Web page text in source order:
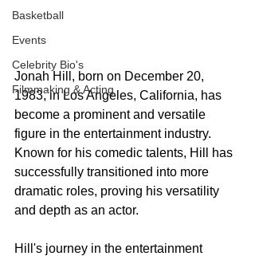
Basketball
Events
Celebrity Bio's
Filmmaking & Acting
Jonah Hill, born on December 20,
1983, in Los Angeles, California, has
become a prominent and versatile
figure in the entertainment industry.
Known for his comedic talents, Hill has
successfully transitioned into more
dramatic roles, proving his versatility
and depth as an actor.
Hill's journey in the entertainment